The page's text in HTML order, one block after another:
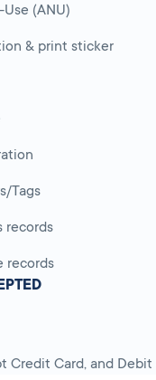
(ANU)
& print sticker
Tags
records
records
Credit Card, and Debit